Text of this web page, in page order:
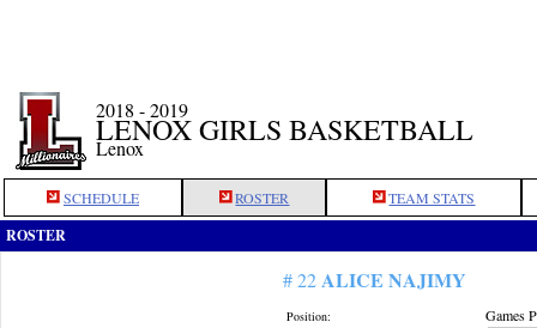
2018 - 2019
LENOX GIRLS BASKETBALL
Lenox
SCHEDULE ROSTER TEAM STATS
ROSTER
# 22ALICE NAJIMY
Position:
Games